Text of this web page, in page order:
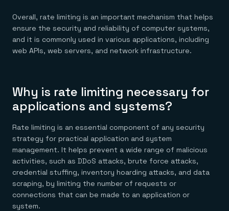
Connect Redis to your apps
Downloads
Session management
Consistent experiences everywhere
Know who’s winning
INDUSTRIES
Healthcare
GET REDIS
Downloads
LEARNING
Resource center
Everything you need, in one place
No guessing, just deploy
Overall, rate limiting is an important mechanism that helps
ensure the security and reliability of computer systems,
and it is commonly used in various applications, including
web APIs, web servers, and network infrastructure.
Why is rate limiting necessary for
applications and systems?
Rate limiting is an essential component of any security
strategy for practical application and system
management. It helps prevent a wide range of malicious
activities, such as DDoS attacks, brute force attacks,
credential stuffing, inventory hoarding attacks, and data
scraping, by limiting the number of requests or
connections that can be made to an application or
system.